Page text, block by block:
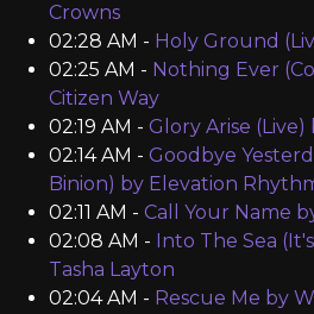
Crowns
02:28 AM - Holy Ground
02:25 AM - Nothing Ever
Citizen Way
02:19 AM - Glory Arise (Live)
02:14 AM - Goodbye
Binion) by Elevation
02:11 AM - Call Your Name
02:08 AM - Into The Sea
Tasha Layton
02:04 AM - Rescue Me by